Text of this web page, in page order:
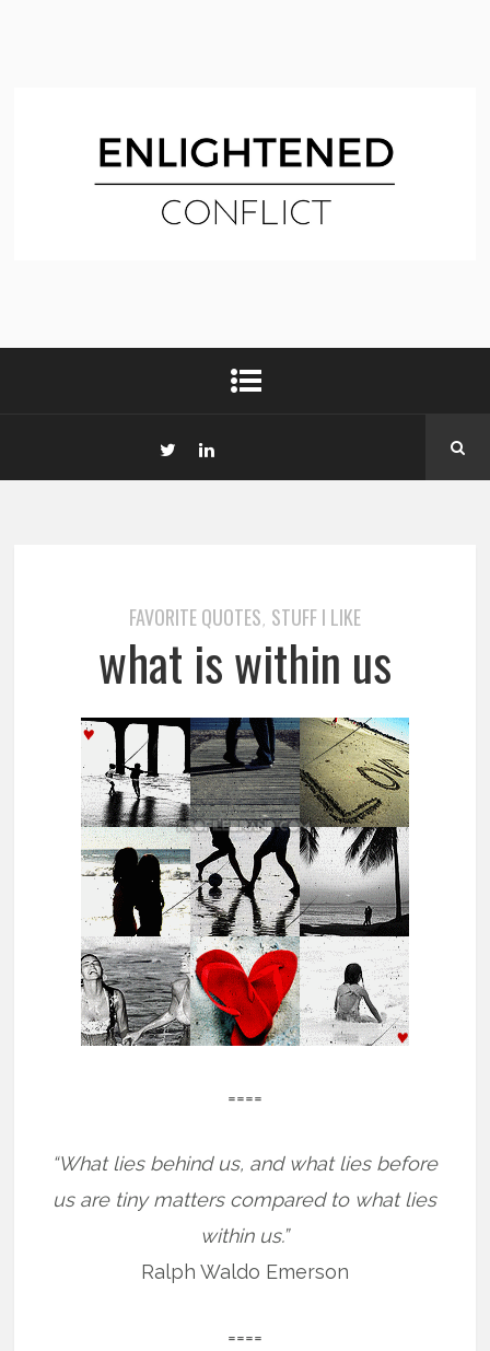
FAVORITE QUOTES, STUFF I LIKE
what is within us
====
“What lies behind us, and what lies before
us are tiny matters compared to what lies
within us.”
Ralph Waldo Emerson
====